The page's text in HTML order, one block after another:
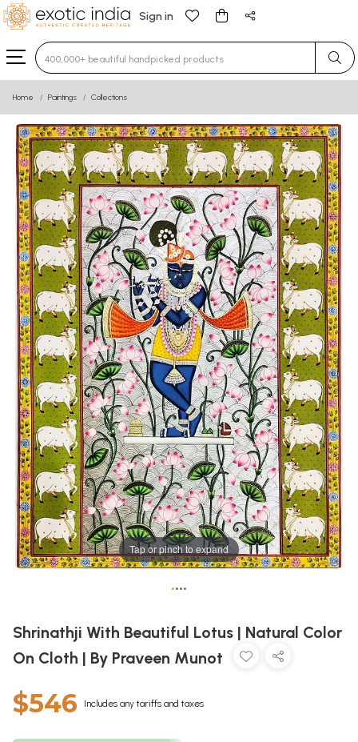
Sign in
Type 3 or more characters for results.
Home Paintings Collections
Tap or pinch to expand
••••
Shrinathji With Beautiful Lotus | Natural Color
On Cloth | By Praveen Munot
$546 Includes any tariffs and taxes